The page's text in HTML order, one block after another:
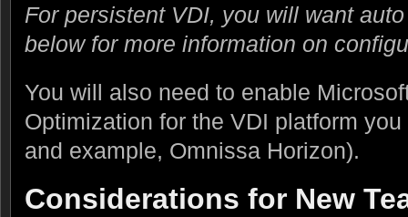
For persistent VDI, you will want
below for more information on
You will also need to enable
Optimization for the VDI platform
and example, Omnissa Horizon).
Considerations for New